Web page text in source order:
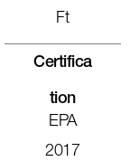
Ft
Certifica
Tion
EPA
2017